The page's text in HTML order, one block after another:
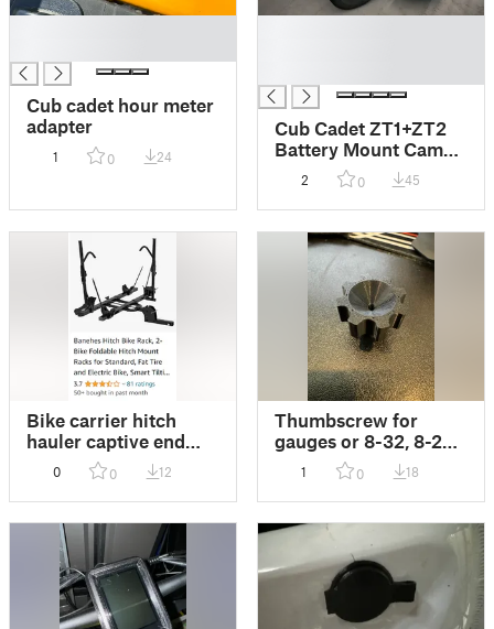
Cub cadet hour meter
adapter
1 0 24
Cub Cadet ZT1+ZT2
Battery Mount Cam
Lock
2 0 45
Bike carrier hitch
hauler captive end
0 0 12
Thumbscrew for
gauges or 8-32, 8-24,
3mm or 4mm thread
applications
1 0 18